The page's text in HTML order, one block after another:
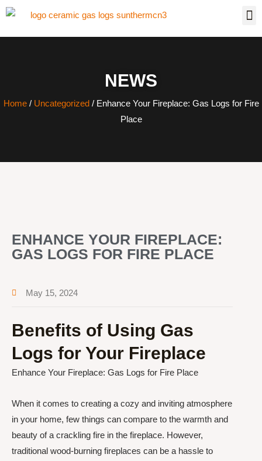
NEWS
Home/ Uncategorized/ Enhance Your Fireplace: Gas Logs for Fire
Place
ENHANCE YOUR FIREPLACE:
GAS LOGS FOR FIRE PLACE
May 15, 2024
Benefits of Using Gas
Logs for Your Fireplace
Enhance Your Fireplace: Gas Logs for Fire Place
When it comes to creating a cozy and inviting atmosphere
in your home, few things can compare to the warmth and
beauty of a crackling fire in the fireplace. However,
traditional wood-burning fireplaces can be a hassle to